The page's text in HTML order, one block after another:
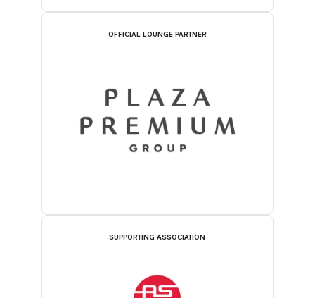
OFFICIAL LOUNGE PARTNER
SUPPORTING ASSOCIATION